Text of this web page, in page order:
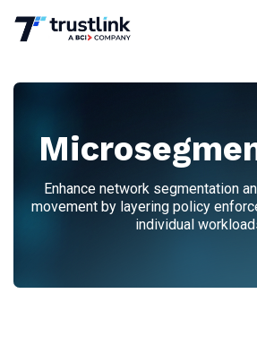
Enhance network segmentation
movement by layering policy
individual